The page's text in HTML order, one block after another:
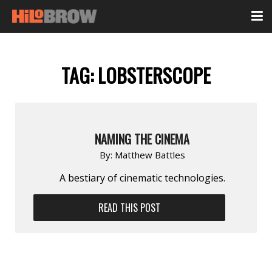
TAG:LOBSTERSCOPE
NAMING THE CINEMA
By: Matthew Battles
A bestiary of cinematic technologies.
READ THIS POST